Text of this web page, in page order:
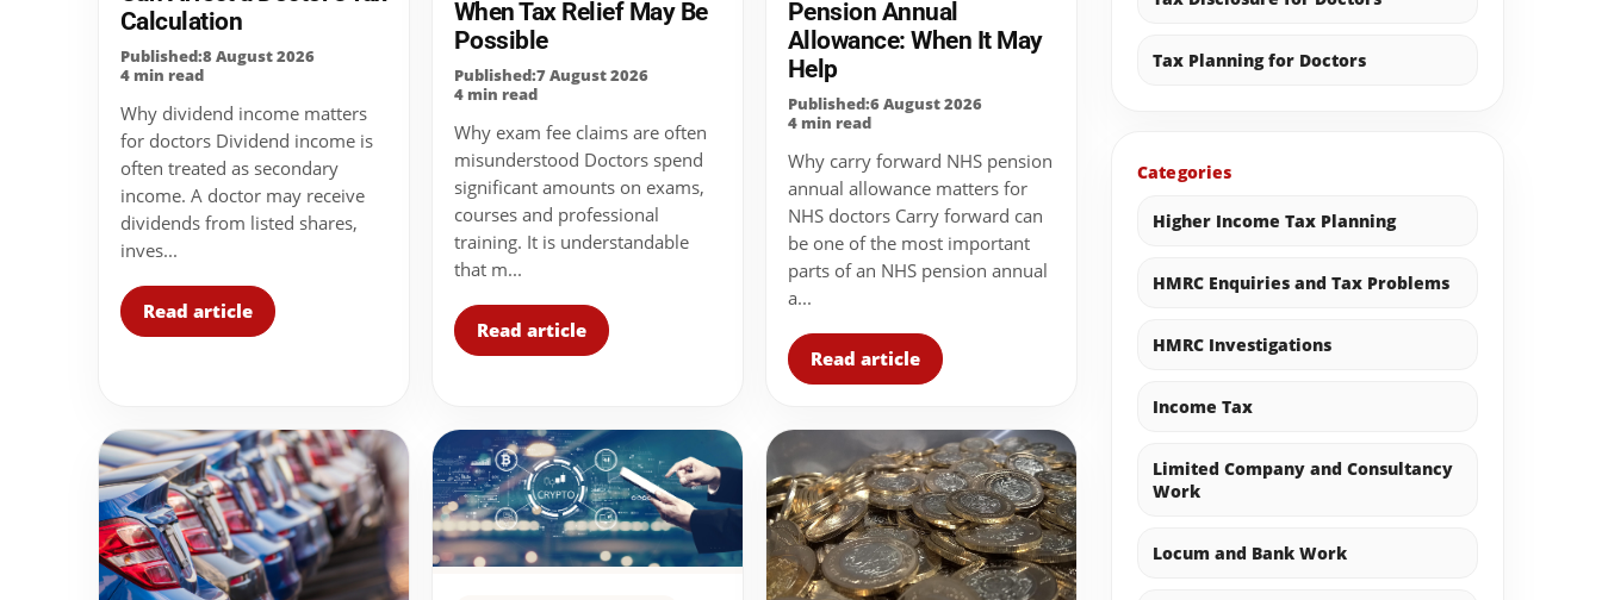
Calculation
Published:8 August 2026
4 min read
Why dividend income matters
for doctors Dividend income is
often treated as secondary
income. A doctor may receive
dividends from listed shares,
inves...
Read article
When Tax Relief May Be
Possible
Published:7 August 2026
4 min read
Why exam fee claims are often
misunderstood Doctors spend
significant amounts on exams,
courses and professional
training. It is understandable
that m...
Read article
Pension Annual
Allowance: When It May
Help
Published:6 August 2026
4 min read
Why carry forward NHS pension
annual allowance matters for
NHS doctors Carry forward can
be one of the most important
parts of an NHS pension annual
a...
Read article
Tax Planning for Doctors
Categories
Higher Income Tax Planning
HMRC Enquiries and Tax Problems
HMRC Investigations
Income Tax
Limited Company and Consultancy
Work
Locum and Bank Work